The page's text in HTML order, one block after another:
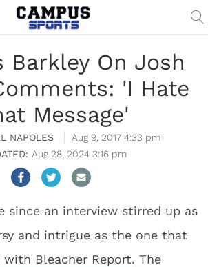
Barkley On Josh
'I Hate
Message'
NAPOLES
Aug 9, 2017 4:33 pm
Aug 28, 2024 3:16 pm
since an interview stirred up as
and intrigue as the one that
with Bleacher Report. The